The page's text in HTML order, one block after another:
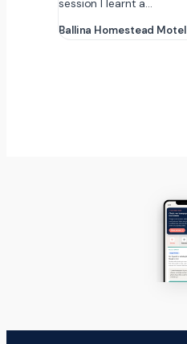
session I learnt a…
Ballina Homestead Motel